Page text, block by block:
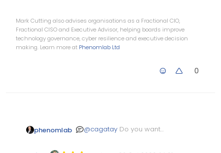
Mark Cutting also advises organisations as a Fractional CIO,
Fractional CISO and Executive Advisor, helping boards improve
technology governance, cyber resilience and executive decision
making. Learn more at Phenomlab Ltd
0
phenomlab @cagatay Do you want